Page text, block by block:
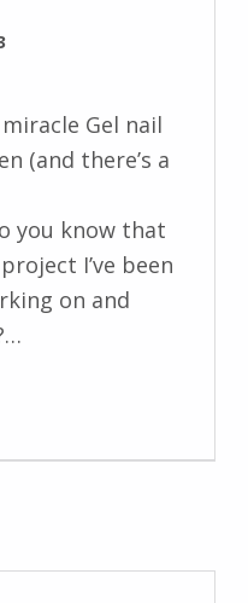
Gel nail
(and there’s a
you know that
I’ve been
on and